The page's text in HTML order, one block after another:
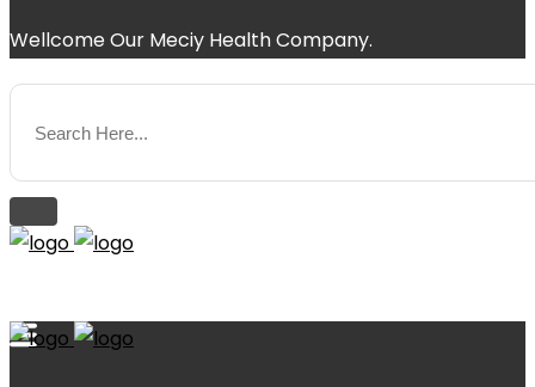
Wellcome Our Meciy Health Company.